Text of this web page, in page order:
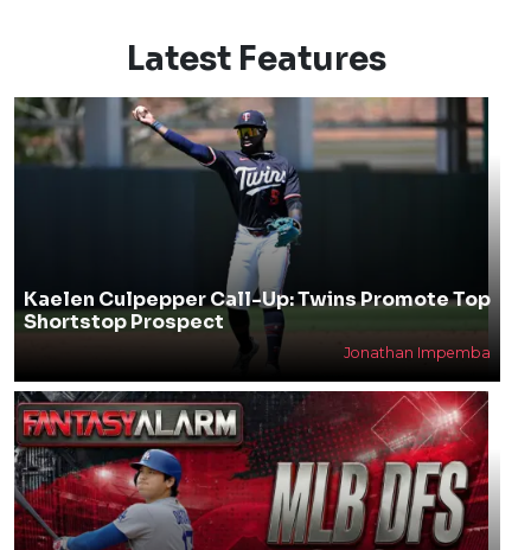
Latest Features
Kaelen Culpepper Call-Up: Twins Promote Top
Shortstop Prospect
Jonathan Impemba